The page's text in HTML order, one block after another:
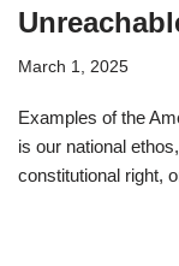
March 1, 2025
Examples of the
is our national
constitutional right,